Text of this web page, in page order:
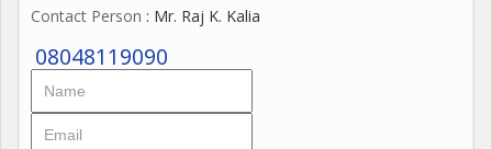
Contact Person : Mr. Raj K. Kalia
08048119090